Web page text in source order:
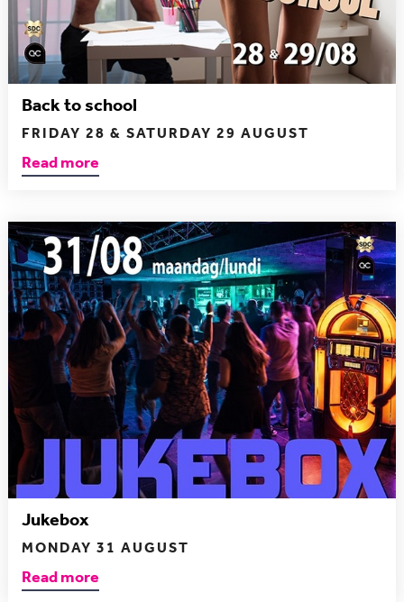
Back to school
FRIDAY 28 & SATURDAY 29 AUGUST
Read more
Jukebox
MONDAY 31 AUGUST
Read more